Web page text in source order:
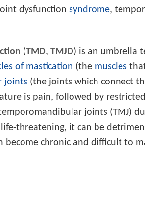
dysfunction syndrome,
(TMD, TMJD) is an umbrella
of mastication (the muscles
joints (the joints which connect
is pain, followed by
joints (TMJ)
threatening, it can be
become chronic and difficult to